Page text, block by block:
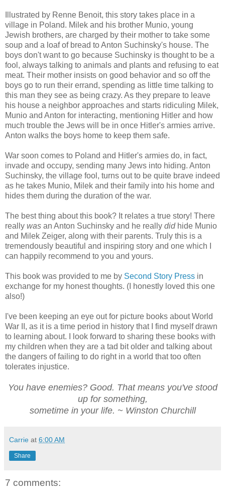
Illustrated by Renne Benoit, this story takes place in a
village in Poland. Milek and his brother Munio, young
Jewish brothers, are charged by their mother to take some
soup and a loaf of bread to Anton Suchinsky's house. The
boys don't want to go because Suchinsky is thought to be a
fool, always talking to animals and plants and refusing to eat
meat. Their mother insists on good behavior and so off the
boys go to run their errand, spending as little time talking to
this man they see as being crazy. As they prepare to leave
his house a neighbor approaches and starts ridiculing Milek,
Munio and Anton for interacting, mentioning Hitler and how
much trouble the Jews will be in once Hitler's armies arrive.
Anton walks the boys home to keep them safe.
War soon comes to Poland and Hitler's armies do, in fact,
invade and occupy, sending many Jews into hiding. Anton
Suchinsky, the village fool, turns out to be quite brave indeed
as he takes Munio, Milek and their family into his home and
hides them during the duration of the war.
The best thing about this book? It relates a true story! There
really was an Anton Suchinsky and he really didhide Munio
and Milek Zeiger, along with their parents. Truly this is a
tremendously beautiful and inspiring story and one which I
can happily recommend to you and yours.
This book was provided to me by Second Story Press in
exchange for my honest thoughts. (I honestly loved this one
also!)
I've been keeping an eye out for picture books about World
War II, as it is a time period in history that I find myself drawn
to learning about. I look forward to sharing these books with
my children when they are a tad bit older and talking about
the dangers of failing to do right in a world that too often
tolerates injustice.
You have enemies? Good. That means you've stood
up for something,
sometime in your life. ~ Winston Churchill
Carrie at 6:00 AM
Share
7 comments: